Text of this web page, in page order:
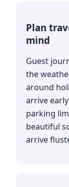
Plan
mind
Guest
the
around
arrive
parking
beautiful
arrive